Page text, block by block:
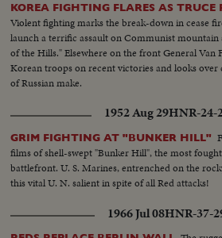
KOREA FIGHTING FLARES AS TRUCE
Violent fighting marks the break-down in cease
launch a terrific assault on Communist mountain
of the Hills." Elsewhere on the front General Van
Korean troops on recent victories and looks
of Russian make.
1952 Aug 29HNR-24-
GRIM FIGHTING AT "BUNKER HILL"
films of shell-swept "Bunker Hill", the most
battlefront. U. S. Marines, entrenched on the
this vital U. N. salient in spite of all Red attacks!
1966 Jul 08HNR-37-